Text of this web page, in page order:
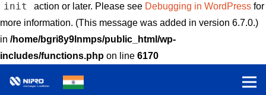
init action or later. Please see Debugging in WordPressfor
more information. (This message was added in version 6.7.0.)
in /home/bgri8y9lnmps/public_html/wp-
includes/functions.php on line 6170